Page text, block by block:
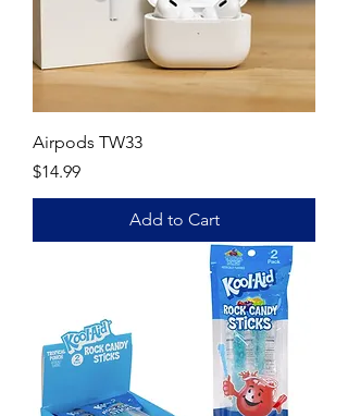
Airpods TW33
Price
$14.99
Add to Cart